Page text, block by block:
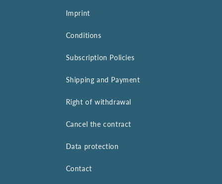
Imprint
Conditions
Subscription Policies
Shipping and Payment
Right of withdrawal
Cancel the contract
Data protection
Contact